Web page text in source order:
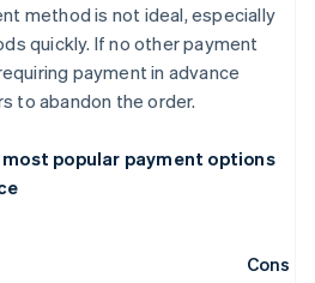
method is not ideal, especially
quickly. If no other payment
payment in advance
to abandon the order.
popular payment options
Cons